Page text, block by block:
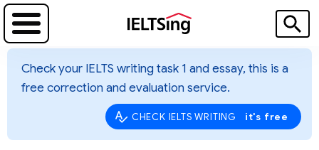
Check your IELTS writing task 1 and essay, this is a
free correction and evaluation service.
CHECK IELTS WRITING it's free